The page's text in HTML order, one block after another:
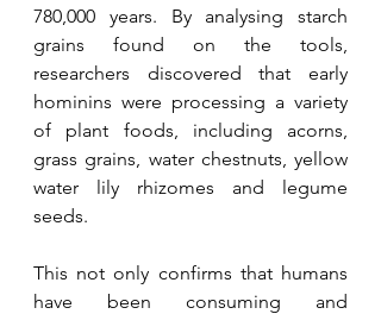
780,000 years. By analysing starch
grains found on the tools,
researchers discovered that early
hominins were processing a variety
of plant foods, including acorns,
grass grains, water chestnuts, yellow
water lily rhizomes and legume
seeds.
This not only confirms that humans
have been consuming and